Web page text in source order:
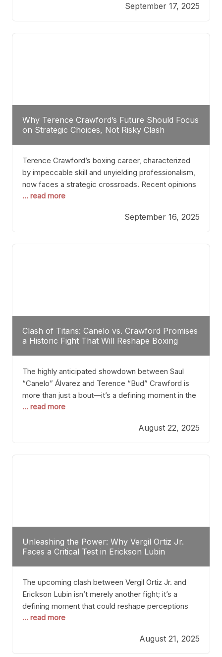
the fundamental challenges that such a bout would
entail. At the heart of this intrigue lies
September 17, 2025
Why Terence Crawford’s Future Should Focus
on Strategic Choices, Not Risky Clash
Terence Crawford’s boxing career, characterized
by impeccable skill and unyielding professionalism,
now faces a strategic crossroads. Recent opinions
from his sparring partner, Alarenz Stanton, reveal a
Stanton dismisses the idea of Crawford stepping
into the ring with David Benavidez, citing that
Benavidez should remain at 175 pounds and
... read more
September 16, 2025
Clash of Titans: Canelo vs. Crawford Promises
a Historic Fight That Will Reshape Boxing
The highly anticipated showdown between Saul
“Canelo” Álvarez and Terence “Bud” Crawford is
more than just a bout—it’s a defining moment in the
history of boxing. Never before have two
classes at the same time faced off in such a high-
profile manner, promising to redefine the
possibilities of the
... read more
August 22, 2025
Unleashing the Power: Why Vergil Ortiz Jr.
Faces a Critical Test in Erickson Lubin
The upcoming clash between Vergil Ortiz Jr. and
Erickson Lubin isn’t merely another fight; it’s a
defining moment that could reshape perceptions
about resilience, durability, and true talent within the
and undefeated champion, has cultivated a
reputation as a relentless puncher and strategic
... read more
August 21, 2025